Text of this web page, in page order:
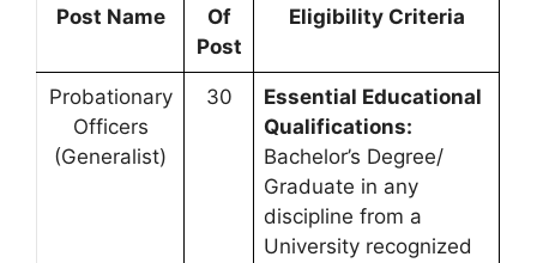
Post Name
Of
Post
Eligibility Criteria
Probationary
Officers
(Generalist)
30
Essential Educational
Qualifications:
Bachelor’s Degree/
Graduate in any
discipline from a
University recognized